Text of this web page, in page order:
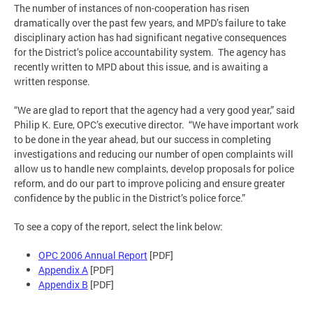
The number of instances of non-cooperation has risen
dramatically over the past few years, and MPD’s failure to take
disciplinary action has had significant negative consequences
for the District’s police accountability system. The agency has
recently written to MPD about this issue, and is awaiting a
written response.
“We are glad to report that the agency had a very good year,” said
Philip K. Eure, OPC’s executive director. “We have important work
to be done in the year ahead, but our success in completing
investigations and reducing our number of open complaints will
allow us to handle new complaints, develop proposals for police
reform, and do our part to improve policing and ensure greater
confidence by the public in the District’s police force.”
To see a copy of the report, select the link below:
OPC 2006 Annual Report [PDF]
Appendix A [PDF]
Appendix B [PDF]